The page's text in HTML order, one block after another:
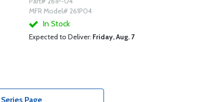
MFR Model# 261P04
In Stock
Expected to Deliver: Friday, Aug. 7
Page